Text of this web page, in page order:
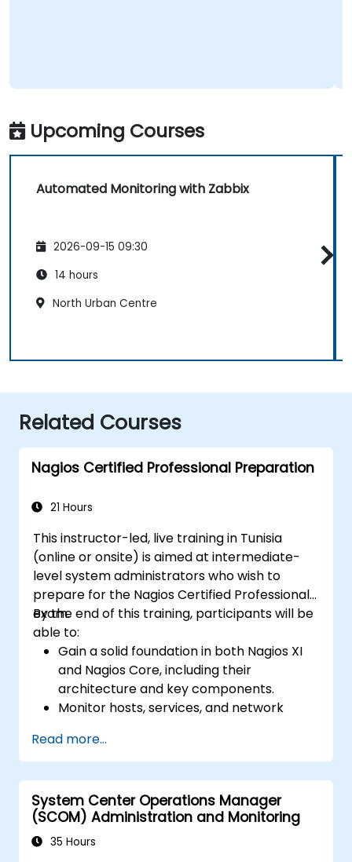
Upcoming Courses
Automated Monitoring with Zabbix
2026-09-15 09:30
14 hours
North Urban Centre
Related Courses
Nagios Certified Professional Preparation
21 Hours
This instructor-led, live training in Tunisia
(online or onsite) is aimed at intermediate-
level system administrators who wish to
prepare for the Nagios Certified Professional
exam.
By the end of this training, participants will be
able to:
Gain a solid foundation in both Nagios XI
and Nagios Core, including their
architecture and key components.
Monitor hosts, services, and network
Using Nagios for data visualization,
dashboards, and reporting.
Take the Nagios Certified Professional
exam with confidence.
Read more...
System Center Operations Manager
(SCOM) Administration and Monitoring
35 Hours